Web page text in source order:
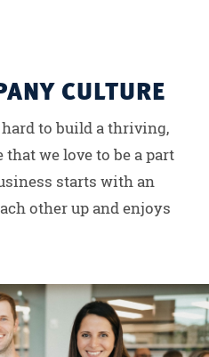
CULTURE
to build a thriving,
we love to be a part
starts with an
other up and enjoys